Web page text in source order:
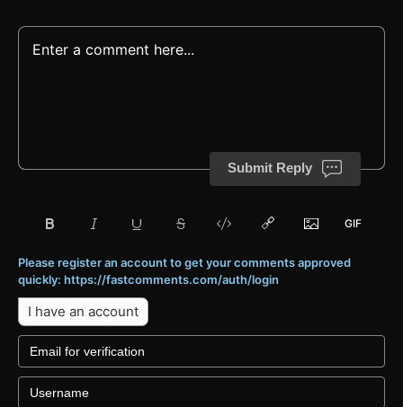
Submit Reply
Please register an account to get your comments approved
quickly: https://fastcomments.com/auth/login
I have an account